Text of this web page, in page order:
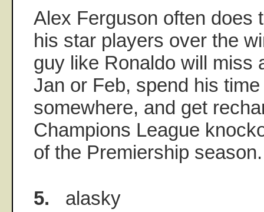
Alex Ferguson often does
his star players over the
guy like Ronaldo will miss
Jan or Feb, spend his
somewhere, and get
Champions League
of the Premiership season.
5. alasky